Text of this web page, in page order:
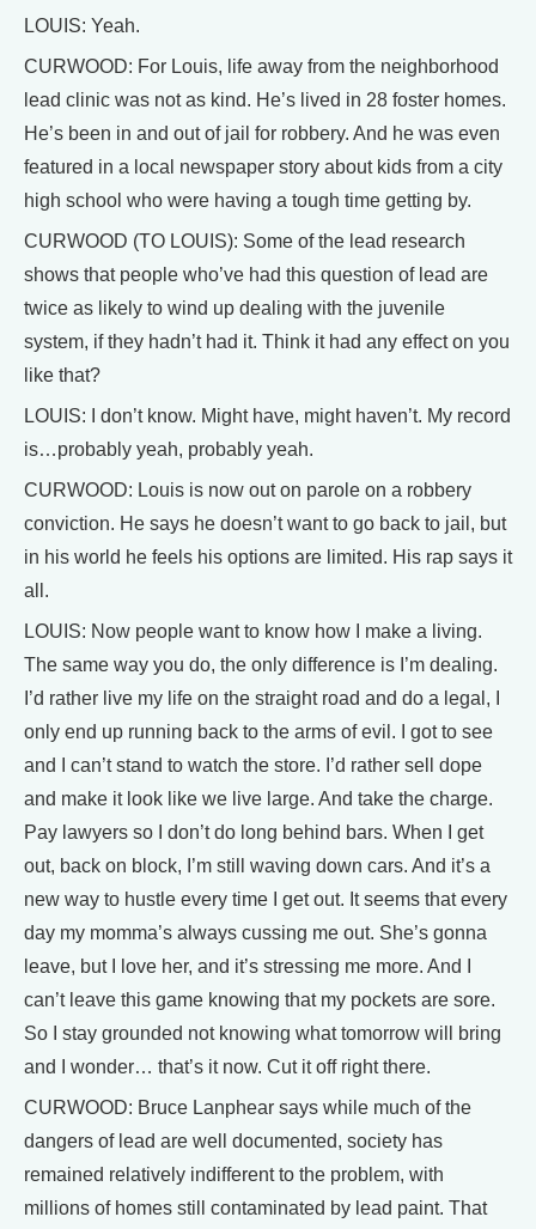
LOUIS: Yeah.
CURWOOD: For Louis, life away from the neighborhood
lead clinic was not as kind. He’s lived in 28 foster homes.
He’s been in and out of jail for robbery. And he was even
featured in a local newspaper story about kids from a city
high school who were having a tough time getting by.
CURWOOD (TO LOUIS): Some of the lead research
shows that people who’ve had this question of lead are
twice as likely to wind up dealing with the juvenile
system, if they hadn’t had it. Think it had any effect on you
like that?
LOUIS: I don’t know. Might have, might haven’t. My record
is…probably yeah, probably yeah.
CURWOOD: Louis is now out on parole on a robbery
conviction. He says he doesn’t want to go back to jail, but
in his world he feels his options are limited. His rap says it
all.
LOUIS: Now people want to know how I make a living.
The same way you do, the only difference is I’m dealing.
I’d rather live my life on the straight road and do a legal, I
only end up running back to the arms of evil. I got to see
and I can’t stand to watch the store. I’d rather sell dope
and make it look like we live large. And take the charge.
Pay lawyers so I don’t do long behind bars. When I get
out, back on block, I’m still waving down cars. And it’s a
new way to hustle every time I get out. It seems that every
day my momma’s always cussing me out. She’s gonna
leave, but I love her, and it’s stressing me more. And I
can’t leave this game knowing that my pockets are sore.
So I stay grounded not knowing what tomorrow will bring
and I wonder… that’s it now. Cut it off right there.
CURWOOD: Bruce Lanphear says while much of the
dangers of lead are well documented, society has
remained relatively indifferent to the problem, with
millions of homes still contaminated by lead paint. That